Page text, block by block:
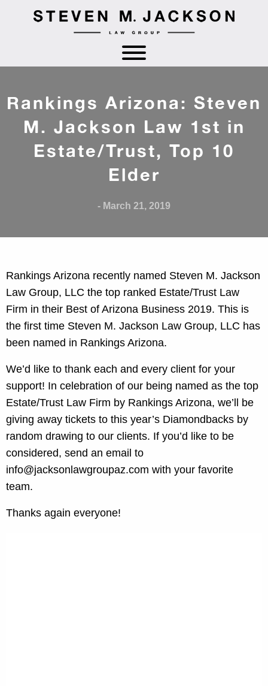
Rankings Arizona: Steven
M. Jackson Law 1st in
Estate/Trust, Top 10
Elder
- March 21, 2019
Rankings Arizona recently named Steven M. Jackson
Law Group, LLC the top ranked Estate/Trust Law
Firm in their Best of Arizona Business 2019. This is
the first time Steven M. Jackson Law Group, LLC has
been named in Rankings Arizona.
We’d like to thank each and every client for your
support! In celebration of our being named as the top
Estate/Trust Law Firm by Rankings Arizona, we’ll be
giving away tickets to this year’s Diamondbacks by
random drawing to our clients. If you’d like to be
considered, send an email to
info@jacksonlawgroupaz.com with your favorite
team.
Thanks again everyone!